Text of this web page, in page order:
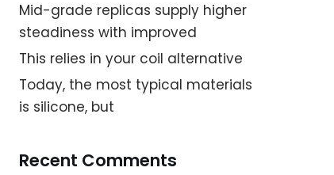
Mid-grade replicas supply higher
steadiness with improved
This relies in your coil alternative
Today, the most typical materials
is silicone, but
Recent Comments